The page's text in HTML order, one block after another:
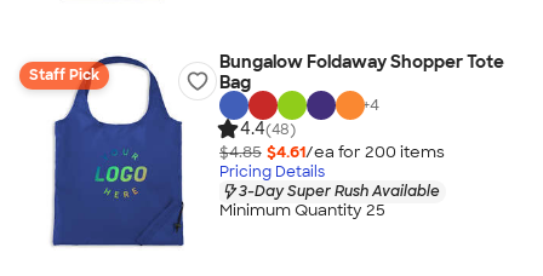
Staff Pick
Bungalow Foldaway Shopper Tote
Bag
+4
4.4(48)
$4.85 $4.61/ea for 200 items
Pricing Details
3-Day Super Rush Available
Minimum Quantity 25